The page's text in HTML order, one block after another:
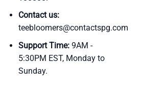
Contact us:
teebloomers@contactspg.com
Support Time:9AM -
5:30PM EST, Monday to
Sunday.